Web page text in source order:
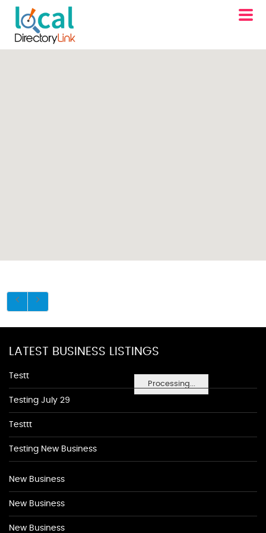
Processing...
LATEST BUSINESS LISTINGS
Testt
Testing July 29
Testtt
Testing New Business
New Business
New Business
New Business